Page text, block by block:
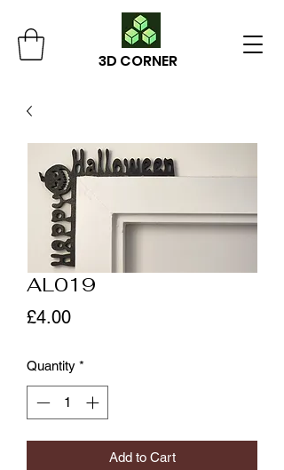
3D CORNER
AL019
£4.00Price
Quantity *
Add to Cart